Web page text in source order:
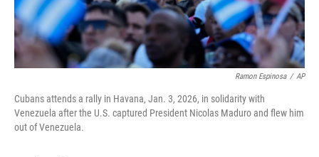
Ramon Espinosa / AP
Cubans attends a rally in Havana, Jan. 3, 2026, in solidarity with
Venezuela after the U.S. captured President Nicolas Maduro and flew him
out of Venezuela.